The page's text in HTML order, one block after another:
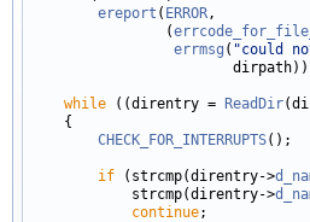
ereport ( ERROR,
                (
errmsg ( "could
while ((direntry = ReadDir
    {
CHECK_FOR_INTERRUPTS();
if (strcmp(direntry->
            strcmp(direntry->
continue;